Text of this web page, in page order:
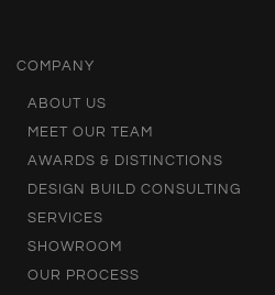
COMPANY
ABOUT US
MEET OUR TEAM
AWARDS & DISTINCTIONS
DESIGN BUILD CONSULTING
SERVICES
SHOWROOM
OUR PROCESS